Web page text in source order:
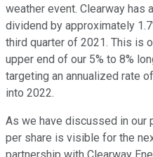
weather event. Clearway has
dividend by approximately
third quarter of 2021. This is
upper end of our 5% to 8%
targeting an annualized rate
into 2022.
As we have discussed in our
per share is visible for the